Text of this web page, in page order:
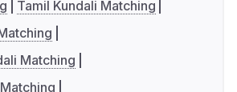
Tamil Kundali Matching
Matching